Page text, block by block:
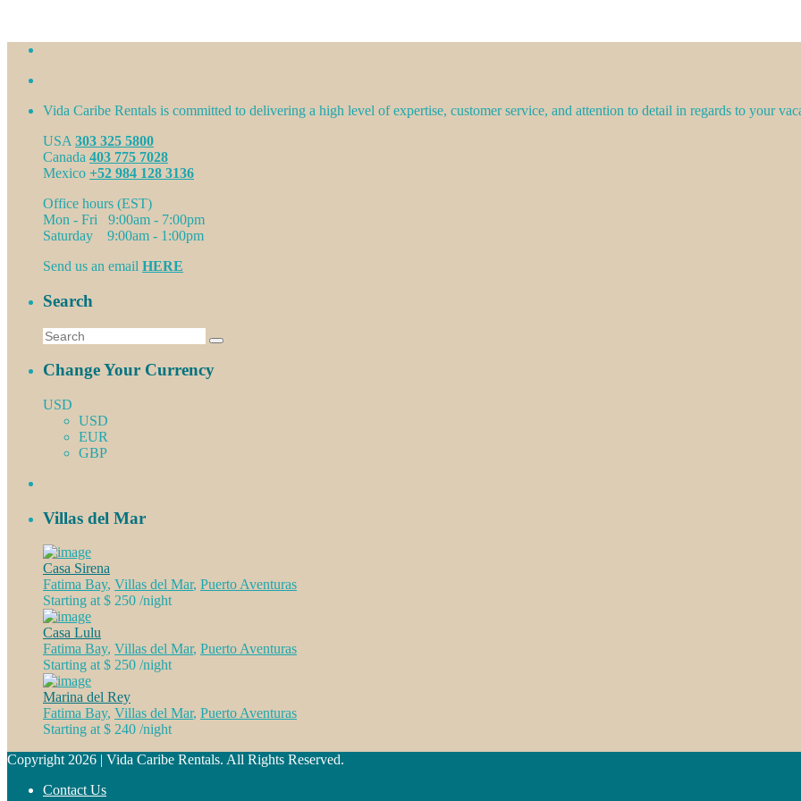
Vida Caribe Rentals is committed to delivering a high level of expertise, customer service, and attention to detail in regards to your
USA 303 325 5800
Canada 403 775 7028
Mexico +52 984 128 3136
Office hours (EST)
Mon - Fri 9:00am - 7:00pm
Saturday 9:00am - 1:00pm
Send us an email HERE
Search
Change Your Currency
USD
USD
EUR
GBP
Villas del Mar
Casa Sirena
Fatima Bay, Villas del Mar, Puerto Aventuras
Starting at $ 250 /night
Casa Lulu
Fatima Bay, Villas del Mar, Puerto Aventuras
Starting at $ 250 /night
Marina del Rey
Fatima Bay, Villas del Mar, Puerto Aventuras
Starting at $ 240 /night
Copyright 2026 | Vida Caribe Rentals. All Rights Reserved.
Contact Us